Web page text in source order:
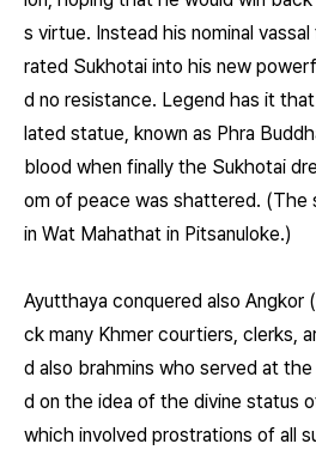
s virtue. Instead his nominal
rated Sukhotai into his new
d no resistance. Legend has it
lated statue, known as Phra
blood when finally the Sukhotai
om of peace was shattered. (The
in Wat Mahathat in Pitsanuloke.)
Ayutthaya conquered also Angkor
ck many Khmer courtiers, clerks,
d also brahmins who served at
d on the idea of the divine status
which involved prostrations of all